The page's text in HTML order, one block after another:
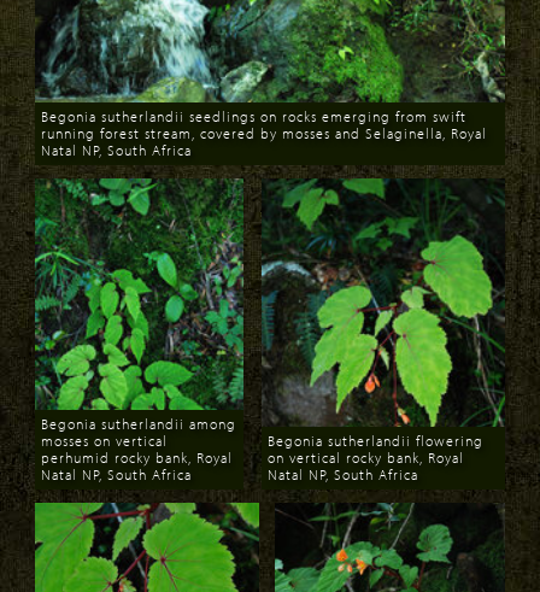
Download
Begonia sutherlandii seedlings on rocks emerging from swift
running forest stream, covered by mosses and Selaginella, Royal
Natal NP, South Africa
Download
Begonia sutherlandii among
mosses on vertical
perhumid rocky bank, Royal
Natal NP, South Africa
Download
Begonia sutherlandii flowering
on vertical rocky bank, Royal
Natal NP, South Africa